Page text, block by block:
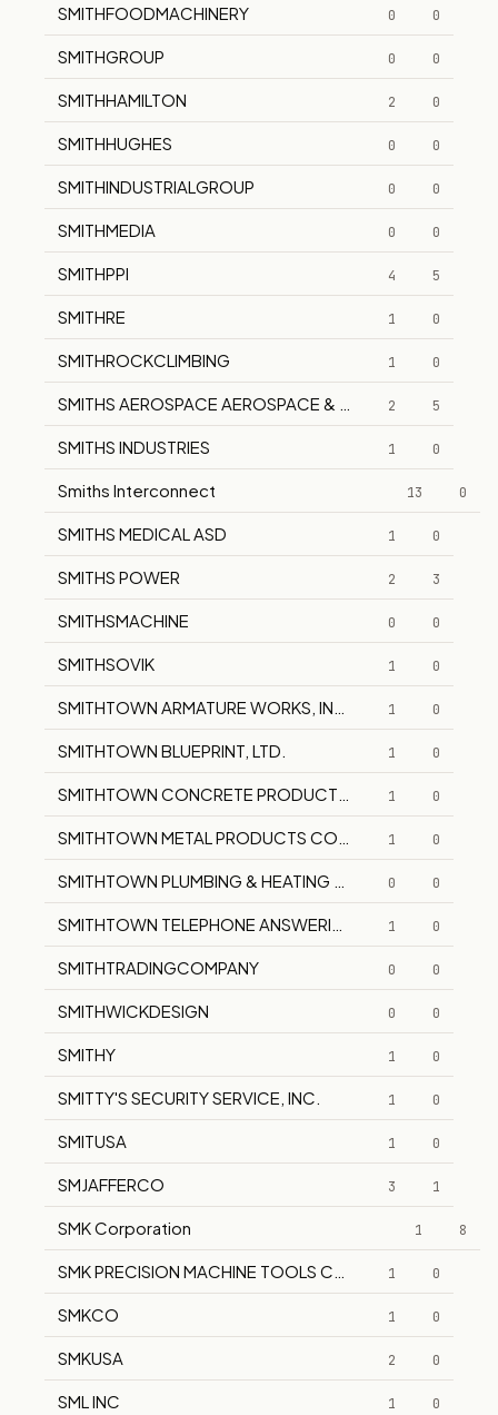
SMITHFOODMACHINERY 0 0
SMITHGROUP 0 0
SMITHHAMILTON 2 0
SMITHHUGHES 0 0
SMITHINDUSTRIALGROUP 0 0
SMITHMEDIA 0 0
SMITHPPI 4 5
SMITHRE 1 0
SMITHROCKCLIMBING 1 0
SMITHS AEROSPACE AEROSPACE & POWER
2 5
SMITHS INDUSTRIES 1 0
Smiths Interconnect 13 0
SMITHS MEDICAL ASD 1 0
SMITHS POWER 2 3
SMITHSMACHINE 0 0
SMITHSOVIK 1 0
SMITHTOWN ARMATURE WORKS, INC. 1 0
SMITHTOWN BLUEPRINT, LTD. 1 0
SMITHTOWN CONCRETE PRODUCTS CORPORATION
1 0
SMITHTOWN METAL PRODUCTS CORPORATION
1 0
SMITHTOWN PLUMBING & HEATING SUPPLY0 0
SMITHTOWN TELEPHONE ANSWERING SERVICE
1 0
SMITHTRADINGCOMPANY 0 0
SMITHWICKDESIGN 0 0
SMITHY 1 0
SMITTY'S SECURITY SERVICE, INC. 1 0
SMITUSA 1 0
SMJAFFERCO 3 1
SMK Corporation 1 8
SMK PRECISION MACHINE TOOLS CORPORATION
1 0
SMKCO 1 0
SMKUSA 2 0
SML INC 1 0